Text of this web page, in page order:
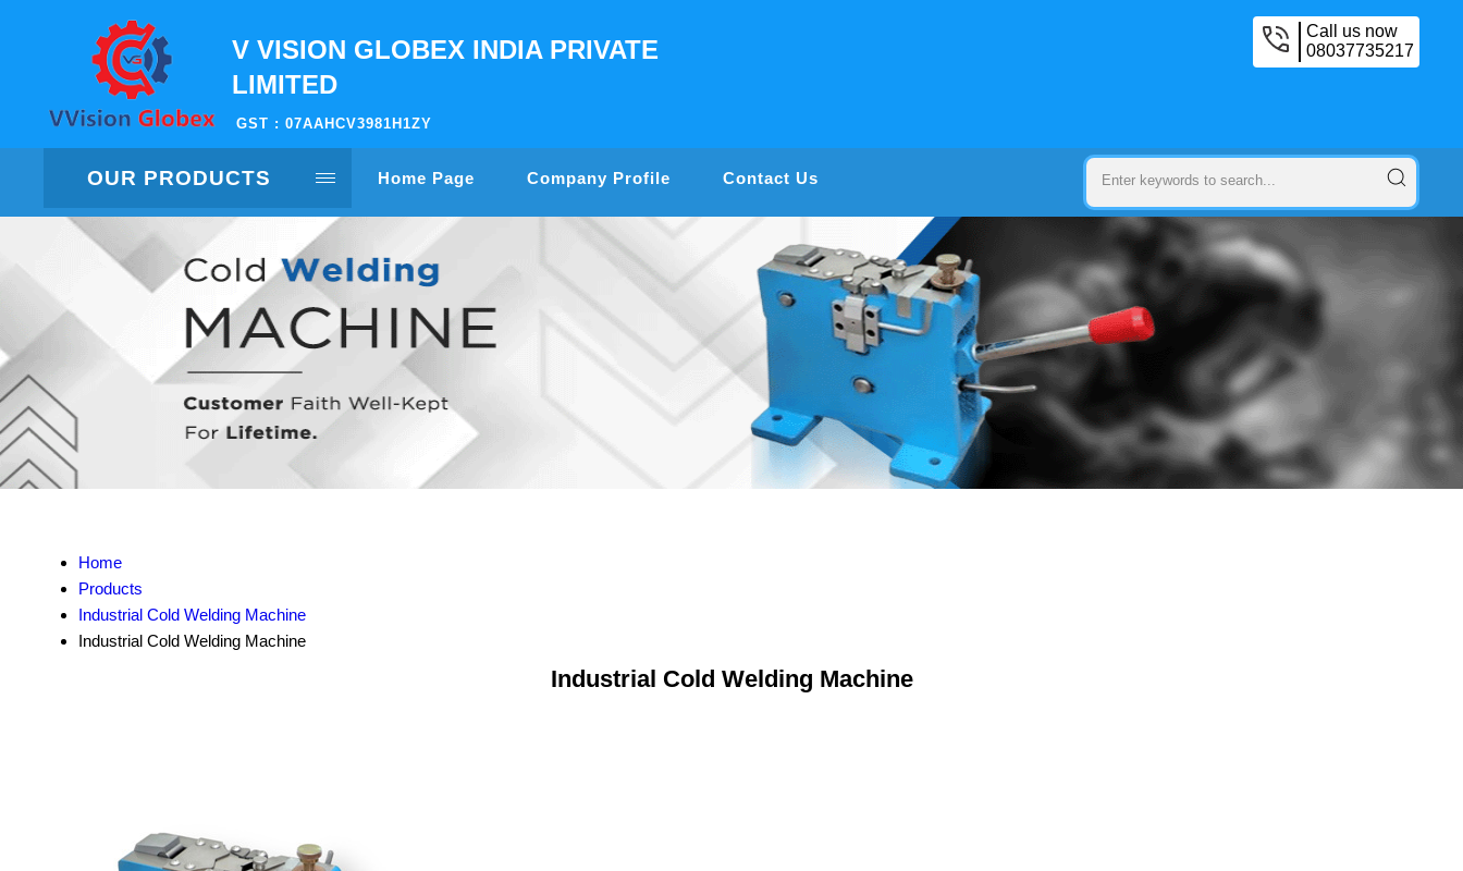
V VISION GLOBEX INDIA PRIVATE
LIMITED
GST : 07AAHCV3981H1ZY
Call us now
08037735217
OUR PRODUCTS Home Page Company Profile Contact Us
Home
Products
Industrial Cold Welding Machine
Industrial Cold Welding Machine
Industrial Cold Welding Machine